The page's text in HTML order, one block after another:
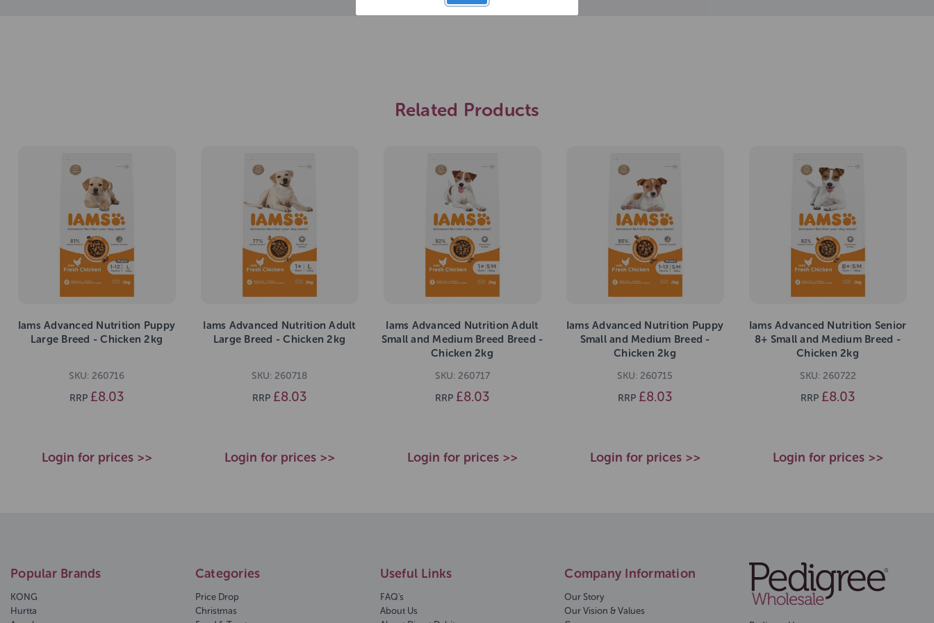
Related Products
Iams Advanced Nutrition Puppy
Large Breed - Chicken 2kg
SKU: 260716
RRP £8.03
Login for prices >>
Iams Advanced Nutrition Adult
Large Breed - Chicken 2kg
SKU: 260718
RRP £8.03
Login for prices >>
Iams Advanced Nutrition Adult
Small and Medium Breed Breed -
Chicken 2kg
SKU: 260717
RRP £8.03
Login for prices >>
Iams Advanced Nutrition Puppy
Small and Medium Breed -
Chicken 2kg
SKU: 260715
RRP £8.03
Login for prices >>
Iams Advanced Nutrition Senior
8+ Small and Medium Breed -
Chicken 2kg
SKU: 260722
RRP £8.03
Login for prices >>
Popular Brands
KONG
Hurtta
Categories
Price Drop
Christmas
Useful Links
FAQ's
About Us
Company Information
Our Story
Our Vision & Values